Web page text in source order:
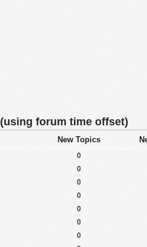
forum time offset)
New Topics
0
0
0
0
0
0
0